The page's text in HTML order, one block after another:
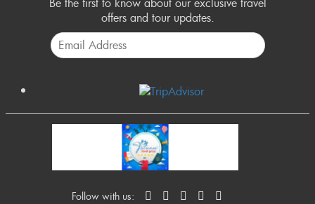
offers and tour updates.
Follow with us: